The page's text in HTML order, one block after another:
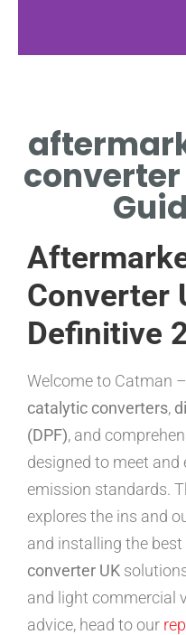
TYPE APPROVAL
UNDER UK EMISSIONS
Converter
Definitive
Welcome to Catman –
catalytic converters,
(DPF), and
designed to meet and
emission standards.
explores the ins and
and installing the best
converter UK
and light commercial
advice, head to our